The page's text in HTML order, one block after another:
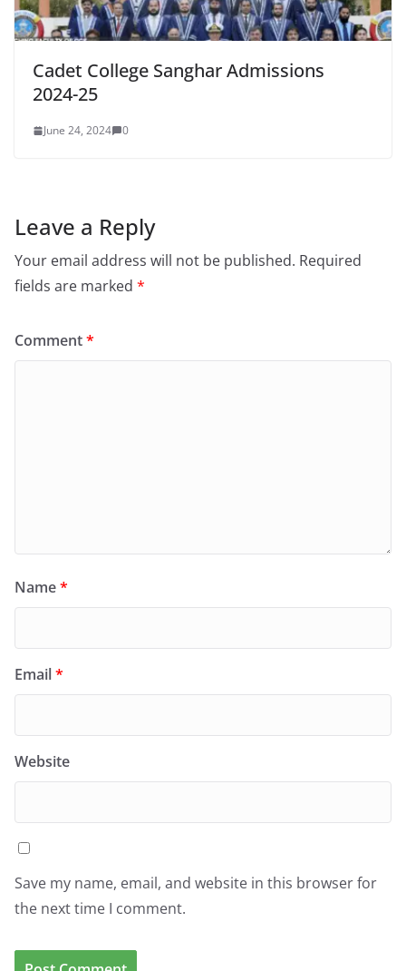
Cadet College Sanghar Admissions
2024-25
June 24, 2024 0
Leave a Reply
Your email address will not be published. Required
fields are marked *
Comment*
Name*
Email*
Website
Save my name, email, and website in this browser for
the next time I comment.